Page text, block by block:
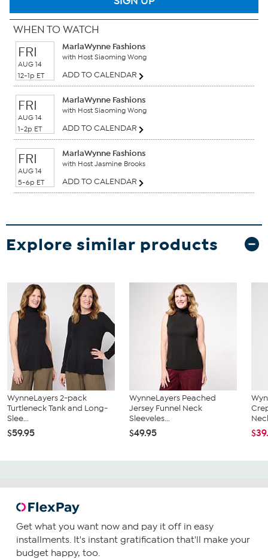
WHEN TO WATCH
FRI
AUG 14
12-1p ET
MarlaWynne Fashions
with Host Siaoming Wong
ADD TO CALENDAR
FRI
AUG 14
1-2p ET
MarlaWynne Fashions
with Host Siaoming Wong
ADD TO CALENDAR
FRI
AUG 14
5-6p ET
MarlaWynne Fashions
with Host Jasmine Brooks
ADD TO CALENDAR
Explore similar products
WynneLayers 2-pack
Turtleneck Tank and Long-
Slee...
$59.95
WynneLayers Peached
Jersey Funnel Neck
Sleeveles...
$49.95
Get what you want now and pay it off in easy
installments. It's instant gratification that'll make your
budget happy, too.